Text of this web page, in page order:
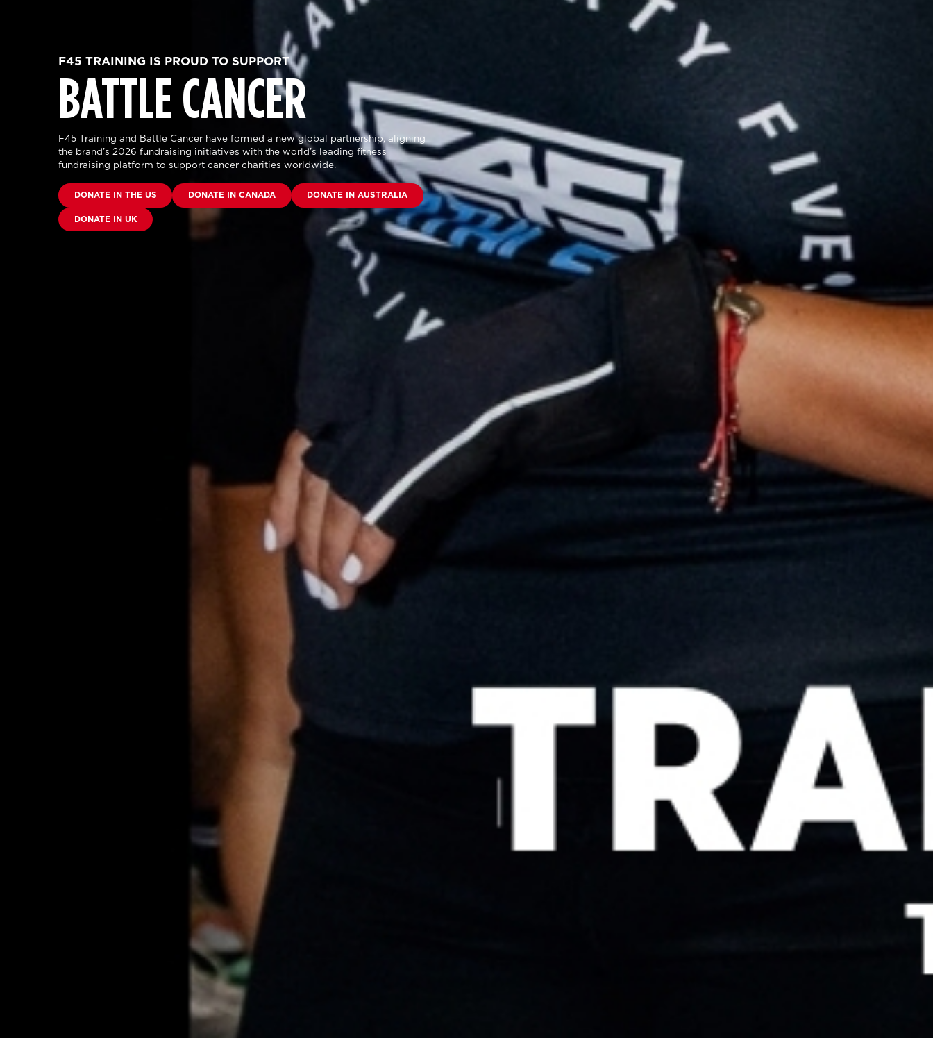
F45 TRAINING IS PROUD TO SUPPORT
BATTLE CANCER
F45 Training and Battle Cancer have formed a new global partnership, aligning
the brand’s 2026 fundraising initiatives with the world’s leading fitness
fundraising platform to support cancer charities worldwide.
DONATE IN THE US DONATE IN CANADA DONATE IN AUSTRALIA
DONATE IN UK